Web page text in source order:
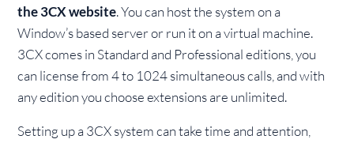
the 3CX website. You can host the system on a
Window’s based server or run it on a virtual machine.
3CX comes in Standard and Professional editions, you
can license from 4 to 1024 simultaneous calls, and with
any edition you choose extensions are unlimited.
Setting up a 3CX system can take time and attention,